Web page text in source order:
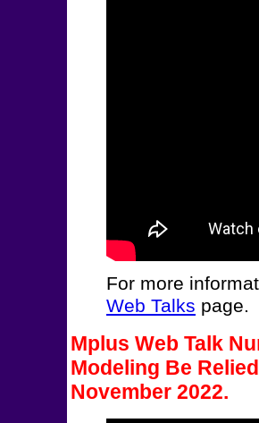
For more
Web Talks page.
Mplus Web Talk
Modeling Be
November 2022.